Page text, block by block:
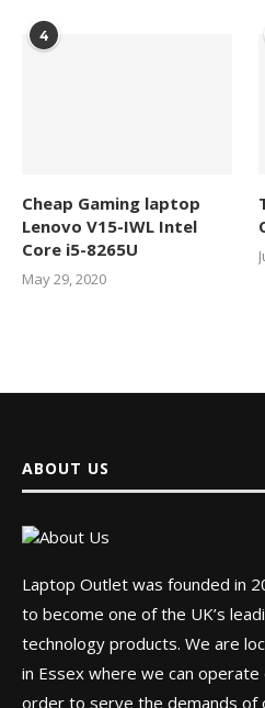
4
Cheap Gaming laptop
Lenovo V15-IWL Intel
Core i5-8265U
May 29, 2020
ABOUT US
Laptop Outlet was founded in
to become one of the UK’s
technology products. We are
in Essex where we can operate
order to serve the demands of